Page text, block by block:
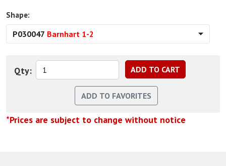
Shape:
P030047 Barnhart 1-2
Qty:
*Prices are subject to change without notice